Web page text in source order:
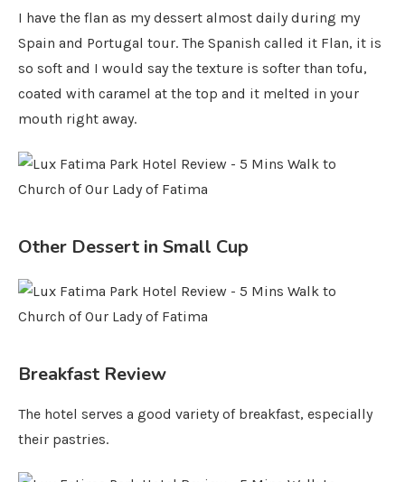
I have the flan as my dessert almost daily during my
Spain and Portugal tour. The Spanish called it Flan, it is
so soft and I would say the texture is softer than tofu,
coated with caramel at the top and it melted in your
mouth right away.
Other Dessert in Small Cup
Breakfast Review
The hotel serves a good variety of breakfast, especially
their pastries.